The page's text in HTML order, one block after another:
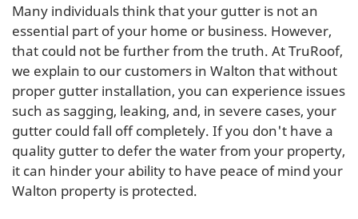
Many individuals think that your gutter is not an
essential part of your home or business. However,
that could not be further from the truth. At TruRoof,
we explain to our customers in Walton that without
proper gutter installation, you can experience issues
such as sagging, leaking, and, in severe cases, your
gutter could fall off completely. If you don't have a
quality gutter to defer the water from your property,
it can hinder your ability to have peace of mind your
Walton property is protected.